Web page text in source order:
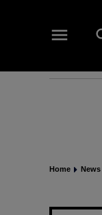
Home News